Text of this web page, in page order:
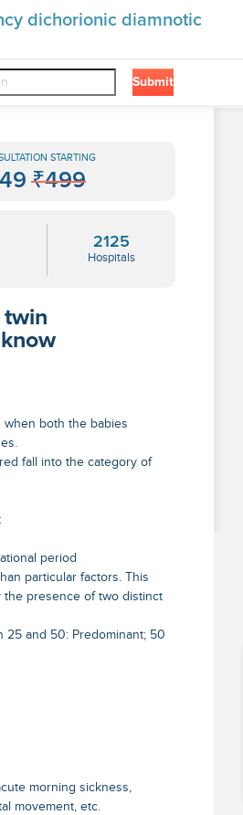
dichorionic diamnotic
Submit
❯
STARTING
₹499
2125
Hospitals
twin
when both the babies
fall into the category of
period
particular factors. This
presence of two distinct
25 and 50: Predominant; 50
morning sickness,
movement, etc.